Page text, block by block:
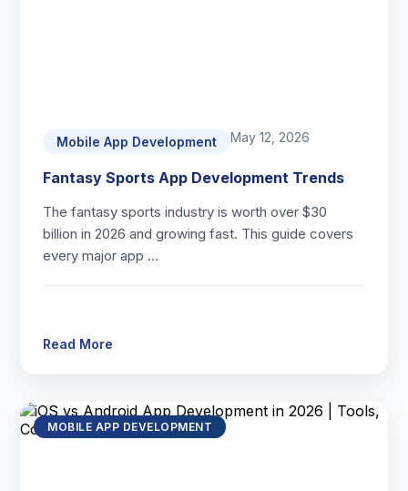
Mobile App Development May 12, 2026
Fantasy Sports App Development Trends
The fantasy sports industry is worth over $30
billion in 2026 and growing fast. This guide covers
every major app …
Read More
MOBILE APP DEVELOPMENT